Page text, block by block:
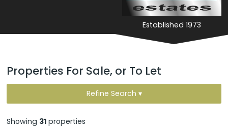
Established 1973
Properties For Sale, or To Let
Refine Search ▾
Showing 31 properties